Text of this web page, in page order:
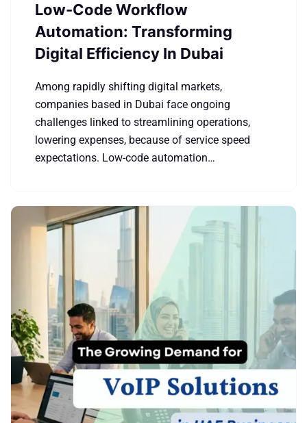
Low-Code Workflow
Automation: Transforming
Digital Efficiency In Dubai
Among rapidly shifting digital markets,
companies based in Dubai face ongoing
challenges linked to streamlining operations,
lowering expenses, because of service speed
expectations. Low-code automation…